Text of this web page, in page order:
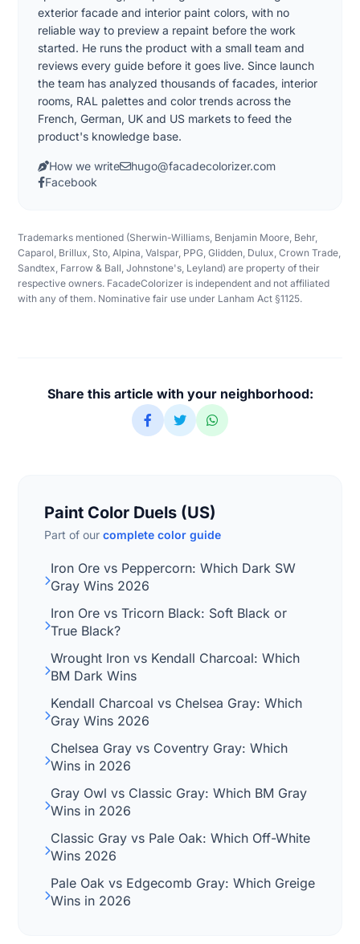
exterior facade and interior paint colors, with no
reliable way to preview a repaint before the work
started. He runs the product with a small team and
reviews every guide before it goes live. Since launch
the team has analyzed thousands of facades, interior
rooms, RAL palettes and color trends across the
French, German, UK and US markets to feed the
product's knowledge base.
How we write
hugo@facadecolorizer.com
Facebook
Trademarks mentioned (Sherwin-Williams, Benjamin Moore, Behr,
Caparol, Brillux, Sto, Alpina, Valspar, PPG, Glidden, Dulux, Crown Trade,
Sandtex, Farrow & Ball, Johnstone's, Leyland) are property of their
respective owners. FacadeColorizer is independent and not affiliated
with any of them. Nominative fair use under Lanham Act §1125.
Share this article with your neighborhood:
Paint Color Duels (US)
Part of our complete color guide
Iron Ore vs Peppercorn: Which Dark SW
Gray Wins 2026
Iron Ore vs Tricorn Black: Soft Black or
True Black?
Wrought Iron vs Kendall Charcoal: Which
BM Dark Wins
Kendall Charcoal vs Chelsea Gray: Which
Gray Wins 2026
Chelsea Gray vs Coventry Gray: Which
Wins in 2026
Gray Owl vs Classic Gray: Which BM Gray
Wins in 2026
Classic Gray vs Pale Oak: Which Off-White
Wins 2026
Pale Oak vs Edgecomb Gray: Which Greige
Wins in 2026